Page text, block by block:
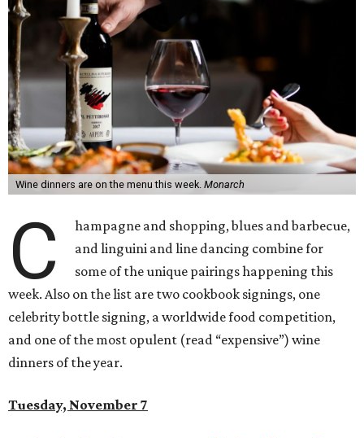
Wine dinners are on the menu this week. Monarch
C
hampagne and shopping, blues and barbecue,
and linguini and line dancing combine for
some of the unique pairings happening this
week. Also on the list are two cookbook signings, one
celebrity bottle signing, a worldwide food competition,
and one of the most opulent (read “expensive”) wine
dinners of the year.
Tuesday, November 7